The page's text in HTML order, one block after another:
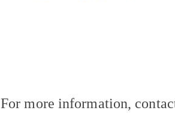
For more information,